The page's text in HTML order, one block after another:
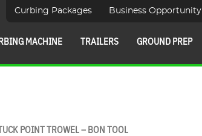
Curbing Packages Business Opportunity
MACHINE TRAILERS GROUND PREP
POINT TROWEL – BON TOOL